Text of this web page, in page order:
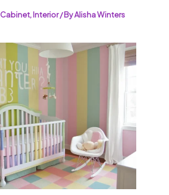
Cabinet,Interior/ ByAlisha Winters